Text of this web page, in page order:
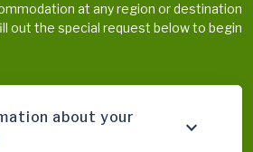
at any region or destination
out the special request below to begin
about your